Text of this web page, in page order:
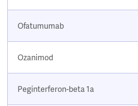
Ofatumumab
Ozanimod
Peginterferon-beta 1a